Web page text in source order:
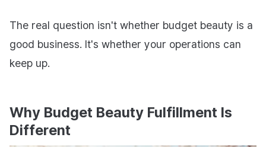
The real question isn't whether budget beauty is a
good business. It's whether your operations can
keep up.
Why Budget Beauty Fulfillment Is
Different